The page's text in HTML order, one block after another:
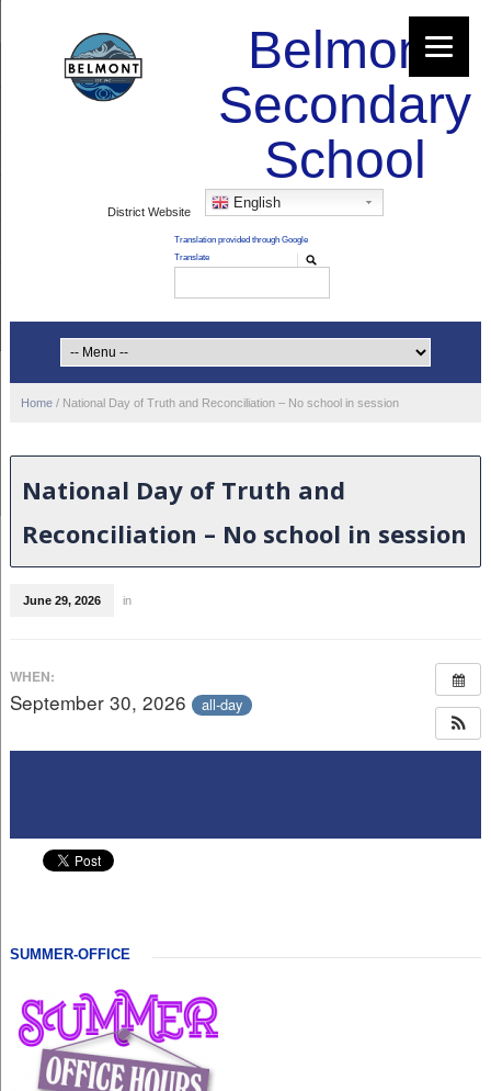
Belmont
Secondary
School
District Website
English
Home / National Day of Truth and Reconciliation – No school in session
National Day of Truth and
Reconciliation – No school in session
June 29, 2026 in
WHEN:
September 30, 2026 all-day
SUMMER-OFFICE